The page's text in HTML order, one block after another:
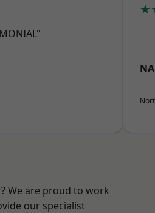
We are proud to work
our specialist